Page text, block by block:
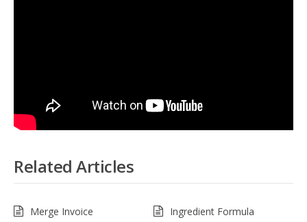
Related Articles
Merge Invoice
Ingredient Formula